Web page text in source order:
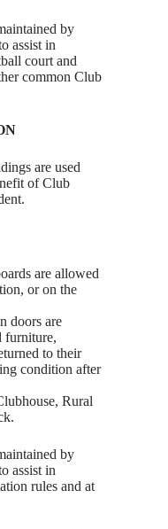
by
assist in
court and
common Club
are used
of Club
are allowed
or on the
doors are
furniture,
to their
condition after
Rural
by
assist in
rules and at